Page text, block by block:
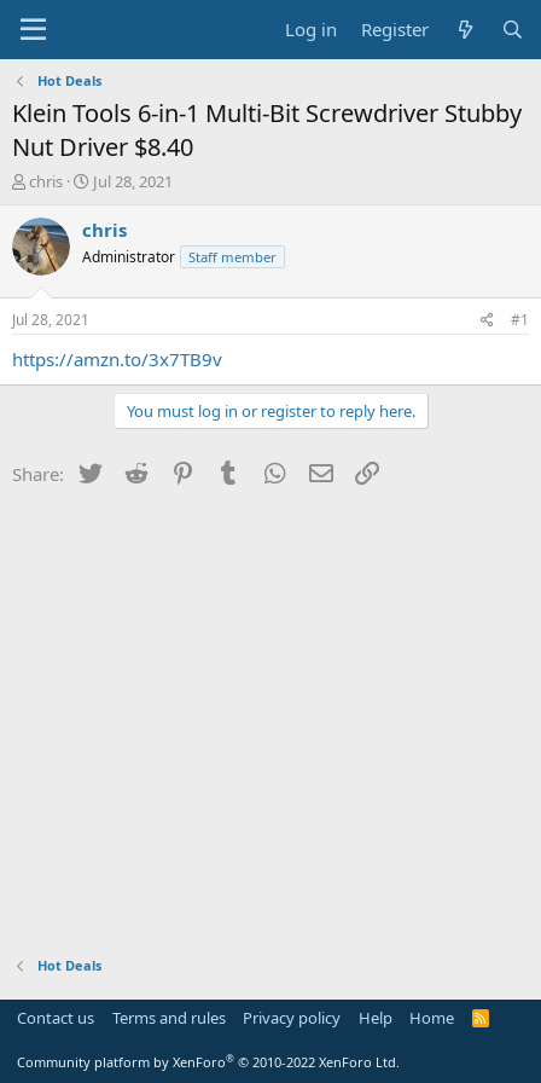
Log in Register
Hot Deals
Klein Tools 6-in-1 Multi-Bit Screwdriver Stubby
Nut Driver $8.40
T
r
e
a
s
t
a
chris
S
a
t
e
Jul 28, 2021
chris
Administrator Staff member
Jul 28, 2021 #1
https://amzn.to/3x7TB9v
You must log in or register to reply here.
Share: Twitter Reddit PinterestTumblr WhatsApp
Email
Hot Deals
Contact us Terms and rules Privacy policy Help Home
R
Community platform by XenForo® © 2010-2022 XenForo Ltd.